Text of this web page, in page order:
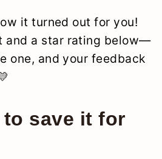
it turned out for you!
and a star rating below—
one, and your feedback
to save it for